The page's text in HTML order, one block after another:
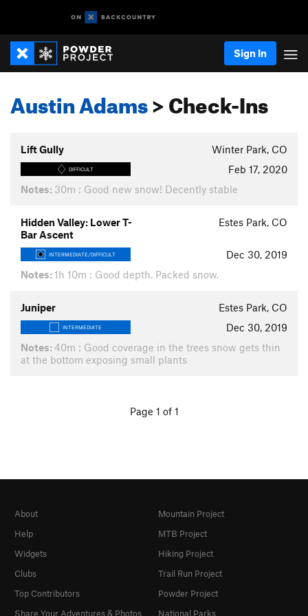
Sign In
Austin Adams> Check-Ins
Lift Gully Winter Park, CO
DIFFICULT
Feb 17, 2020
Notes: 30m : Good new snow! Decently stable
Hidden Valley: Lower T-
Bar Ascent
Estes Park, CO
INTERMEDIATE/DIFFICULT
Dec 30, 2019
Notes: 1h 10m : Good depth. Packed snow.
Juniper Estes Park, CO
INTERMEDIATE
Dec 30, 2019
Notes: 40m : Good coverage in the trees snow gets thin
at the bottom exposing small plants
Page 1 of 1
About
Help
Widgets
Clubs
Top Contributors
Share Your Adventures & Photos
Mountain Project
MTB Project
Hiking Project
Trail Run Project
Powder Project
National Parks